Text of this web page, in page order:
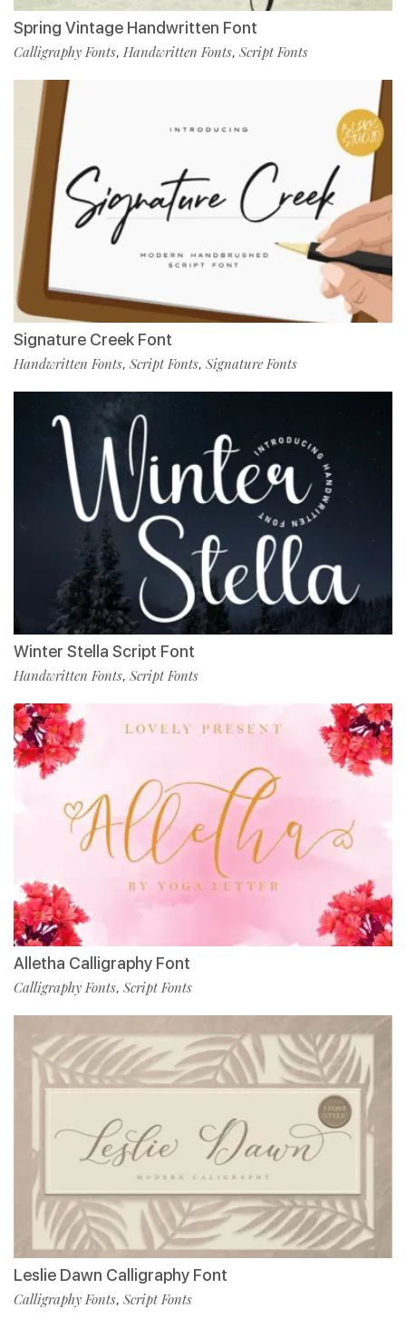
Spring Vintage Handwritten Font
Calligraphy Fonts, Handwritten Fonts, Script Fonts
Signature Creek Font
Handwritten Fonts, Script Fonts, Signature Fonts
Winter Stella Script Font
Handwritten Fonts, Script Fonts
Alletha Calligraphy Font
Calligraphy Fonts, Script Fonts
Leslie Dawn Calligraphy Font
Calligraphy Fonts, Script Fonts